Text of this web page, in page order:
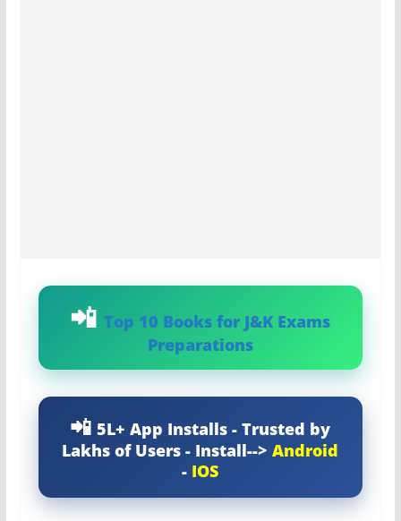
Top 10 Books for J&K Exams
Preparations
5L+ App Installs - Trusted by
Lakhs of Users - Install-->Android
- IOS